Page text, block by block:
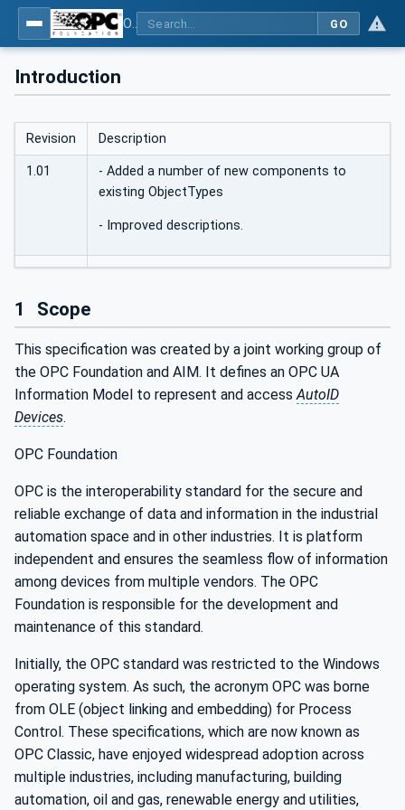
GO
Introduction
Revision Description
1.01
- Added a number of new components to
existing ObjectTypes
- Improved descriptions.
1 Scope
This specification was created by a joint working group of
the OPC Foundation and AIM. It defines an OPC UA
Information Model to represent and access AutoID
Devices.
OPC Foundation
OPC is the interoperability standard for the secure and
reliable exchange of data and information in the industrial
automation space and in other industries. It is platform
independent and ensures the seamless flow of information
among devices from multiple vendors. The OPC
Foundation is responsible for the development and
maintenance of this standard.
Initially, the OPC standard was restricted to the Windows
operating system. As such, the acronym OPC was borne
from OLE (object linking and embedding) for Process
Control. These specifications, which are now known as
OPC Classic, have enjoyed widespread adoption across
multiple industries, including manufacturing, building
automation, oil and gas, renewable energy and utilities,